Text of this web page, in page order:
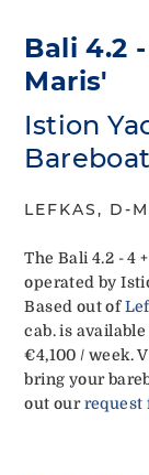
Bali 4.2
Maris'
Istion
LEFKAS, D-
The Bali 4.2 - 4
operated by
Based out of
cab. is
€4,100 / week.
bring your
out ourrequest